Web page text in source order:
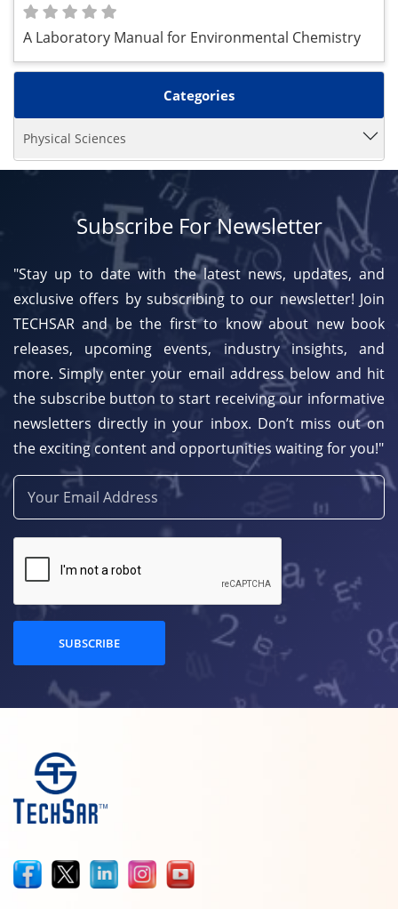
A Laboratory Manual for Environmental Chemistry
Categories
Physical Sciences
Subscribe For Newsletter
"Stay up to date with the latest news, updates, and
exclusive offers by subscribing to our newsletter! Join
TECHSAR and be the first to know about new book
releases, upcoming events, industry insights, and
more. Simply enter your email address below and hit
the subscribe button to start receiving our informative
newsletters directly in your inbox. Don’t miss out on
the exciting content and opportunities waiting for you!"
SUBSCRIBE